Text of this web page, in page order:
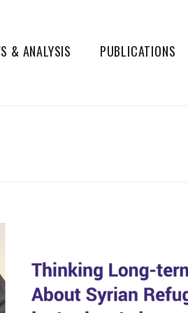
& ANALYSIS PUBLICATIONS